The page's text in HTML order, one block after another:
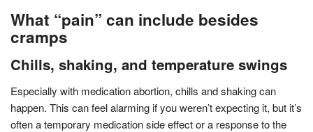
What “pain” can include besides
cramps
Chills, shaking, and temperature swings
Especially with medication abortion, chills and shaking can
happen. This can feel alarming if you weren’t expecting it, but it’s
often a temporary medication side effect or a response to the